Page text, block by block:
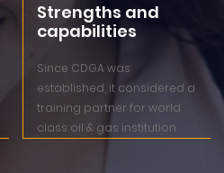
Strengths and
capabilities
Since CDGA was
established, it considered a
training partner for world
class oil & gas institution